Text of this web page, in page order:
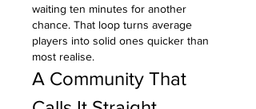
waiting ten minutes for another
chance. That loop turns average
players into solid ones quicker than
most realise.
A Community That